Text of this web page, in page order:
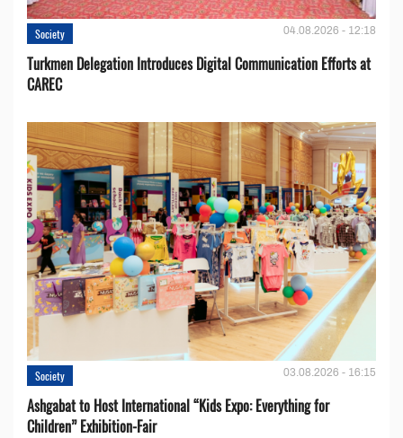
Society 04.08.2026 - 12:18
Turkmen Delegation Introduces Digital Communication Efforts at
CAREC
Society 03.08.2026 - 16:15
Ashgabat to Host International “Kids Expo: Everything for
Children” Exhibition-Fair